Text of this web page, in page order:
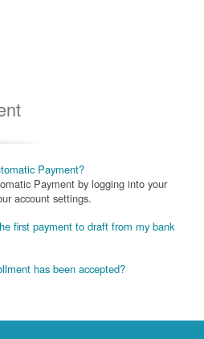
Payment?
Payment by logging into your
account settings.
first payment to draft from my bank
has been accepted?